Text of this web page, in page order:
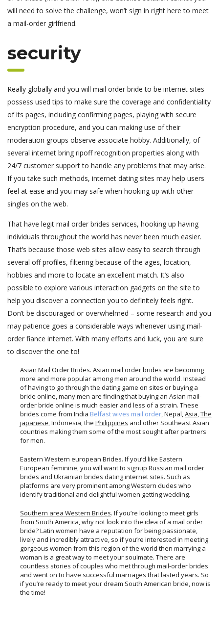
will need to solve the challenge, won’t sign in right here to meet
a mail-order girlfriend.
security
Really globally and you will mail order bride to be internet sites
possess used tips to make sure the coverage and confidentiality
of its pages, including confirming pages, playing with secure
encryption procedure, and you can making use of their
moderation groups observe associate hobby. Additionally, of
several internet bring ripoff recognition properties along with
24/7 customer support to handle any problems that may arise.
If you take such methods, internet dating sites may help users
feel at ease and you may safe when hooking up with other
singles on the web.
That have legit mail order brides services, hooking up having
individuals throughout the world has never been much easier.
That’s because those web sites allow easy to search through
several off profiles, filtering because of the ages, location,
hobbies and more to locate an excellent match. It’s also
possible to explore various interaction gadgets on the site to
help you discover a connection you to definitely feels right.
Don’t be discouraged or overwhelmed – some research and you
may patience goes a considerable ways whenever using mail-
order fiance internet. With many efforts and luck, you are sure
to discover the one to!
Asian Mail Order Brides. Asian mail order brides are becoming
more and more popular among men around the world. Instead
of having to go through the dating game on sites or buying a
bride online, many men are finding that buying an Asian mail-
order bride online is much easier and less of a strain. These
brides come from India Belfast wives mail order, Nepal,Asia,The
japanese, Indonesia, the Philippines and other Southeast Asian
countries making them some of the most sought after partners
for men.
Eastern Western european Brides. If you’d like Eastern
European feminine, you will want to signup Russian mail order
brides and Ukrainian brides dating internet sites. Such as
platforms are very prominent among Western dudes who
identify traditional and delightful women getting wedding.
Southern area Western Brides. If you’re looking to meet girls
from South America, why not look into the idea of a mail order
bride? Latin women have a reputation for being passionate,
lively and incredibly attractive, so if you’re interested in meeting
gorgeous women from this region of the world then marrying a
woman is a great way to meet your soulmate. There are
countless stories of couples who met through mail-order brides
and went on to have successful marriages that lasted years. So
if you’re ready to meet your dream South American bride, now is
the time!